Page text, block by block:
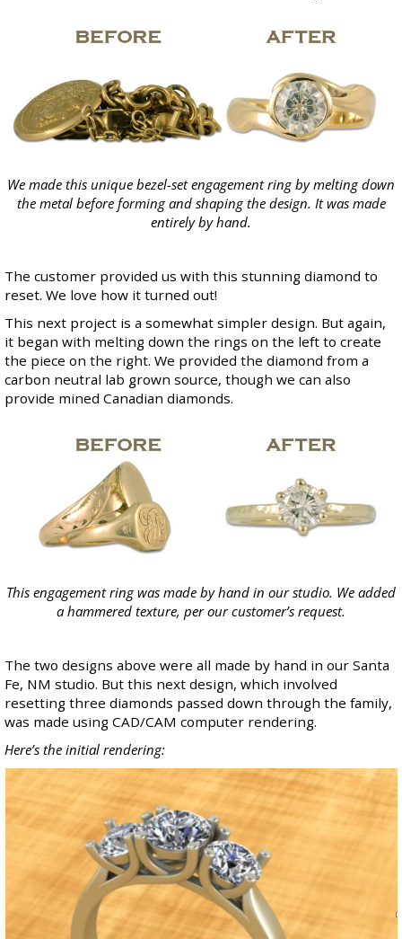
We made this unique bezel-set engagement ring by melting down
the metal before forming and shaping the design. It was made
entirely by hand.
The customer provided us with this stunning diamond to
reset. We love how it turned out!
This next project is a somewhat simpler design. But again,
it began with melting down the rings on the left to create
the piece on the right. We provided the diamond from a
carbon neutral lab grown source, though we can also
provide mined Canadian diamonds.
This engagement ring was made by hand in our studio. We added
a hammered texture, per our customer’s request.
The two designs above were all made by hand in our Santa
Fe, NM studio. But this next design, which involved
resetting three diamonds passed down through the family,
was made using CAD/CAM computer rendering.
Here’s the initial rendering: